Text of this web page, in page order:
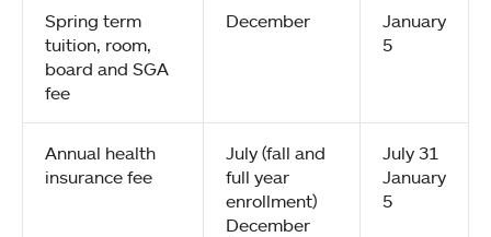
Spring term
tuition, room,
board and SGA
fee
December
January
5
Annual health
insurance fee
July (fall and
full year
enrollment)
December
July 31
January
5